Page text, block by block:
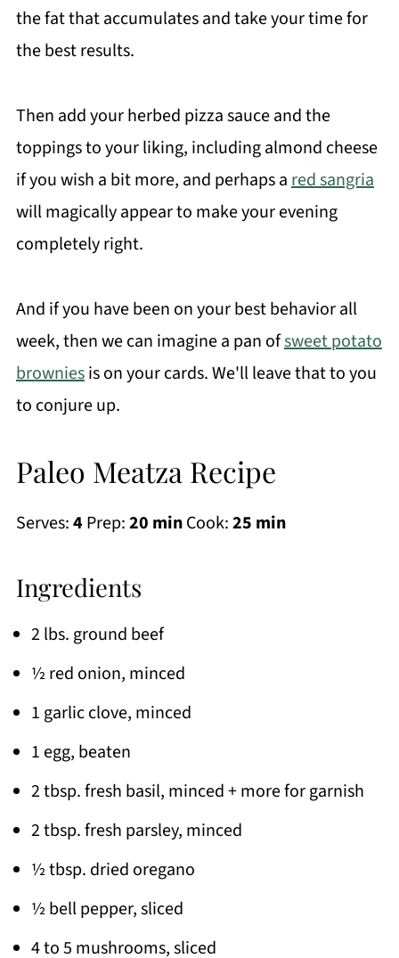
the fat that accumulates and take your time for
the best results.
Then add your herbed pizza sauce and the
toppings to your liking, including almond cheese
if you wish a bit more, and perhaps ared sangria
will magically appear to make your evening
completely right.
And if you have been on your best behavior all
week, then we can imagine a pan ofsweet potato
browniesis on your cards. We'll leave that to you
to conjure up.
Paleo Meatza Recipe
Serves:4 Prep:20 minCook:25 min
Ingredients
2 lbs. ground beef
½ red onion, minced
1 garlic clove, minced
1 egg, beaten
2 tbsp. fresh basil, minced + more for garnish
2 tbsp. fresh parsley, minced
½ tbsp. dried oregano
½ bell pepper, sliced
4 to 5 mushrooms, sliced